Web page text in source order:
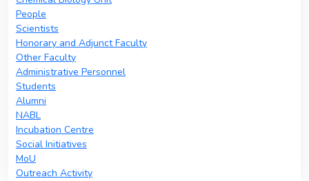
People
Scientists
Honorary and Adjunct Faculty
Other Faculty
Administrative Personnel
Students
Alumni
NABL
Incubation Centre
Social Initiatives
MoU
Outreach Activity